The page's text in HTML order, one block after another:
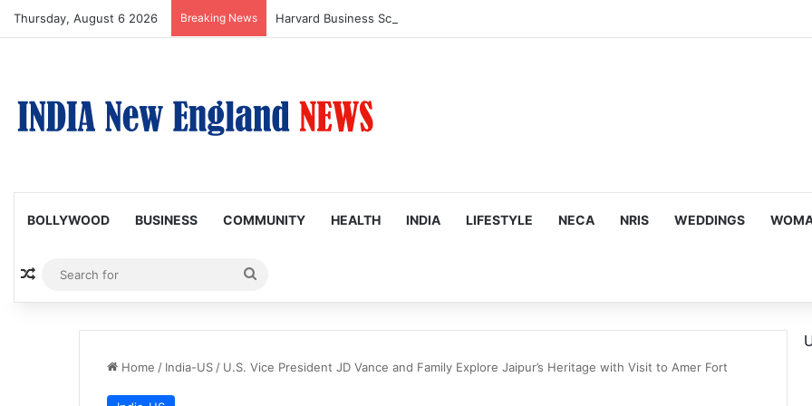
Thursday, August 6 2026 Breaking News
BOLLYWOOD BUSINESS COMMUNITY HEALTH INDIA LIFESTYLE NECA NRIS WEDDINGS
Random Article
for
Home / India-US / U.S. Vice President JD Vance and Family Explore Jaipur’s Heritage with Visit to Amer Fort